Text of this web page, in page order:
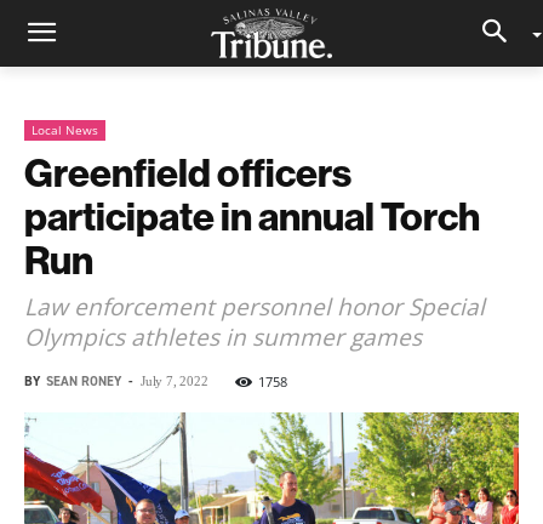
Local News
Greenfield officers
participate in annual Torch
Run
Law enforcement personnel honor Special
Olympics athletes in summer games
BY SEAN RONEY - July 7, 2022 1758